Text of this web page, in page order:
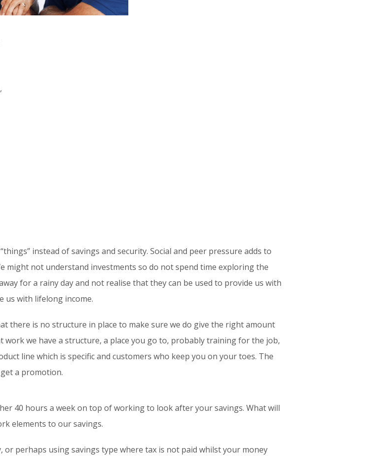
instead of savings and security. Social and peer pressure adds to
might not understand investments so do not spend time exploring the
for a rainy day and not realise that they can be used to provide us with
us with lifelong income.
there is no structure in place to make sure we do give the right amount
work we have a structure, a place you go to, probably training for the job,
line which is specific and customers who keep you on your toes. The
a promotion.
40 hours a week on top of working to look after your savings. What will
elements to our savings.
or perhaps using savings type where tax is not paid whilst your money